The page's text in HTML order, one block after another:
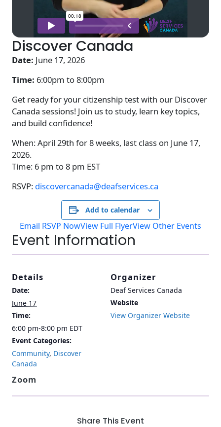
Discover Canada
Date: June 17, 2026
Time: 6:00pm to8:00pm
Get ready for your citizenship test with our Discover
Canada sessions! Join us to study, learn key topics,
and build confidence!
When: April 29th for 8 weeks, last class on June 17,
2026.
Time: 6 pm to 8 pm EST
RSVP: discovercanada@deafservices.ca
Add to calendar
Email RSVP NowView Full FlyerView Other Events
Event Information
Details
Date:
June 17
Time:
6:00 pm-8:00 pm EDT
Event Categories:
Community, Discover
Canada
Organizer
Deaf Services Canada
Website
View Organizer Website
Zoom
Share This Event